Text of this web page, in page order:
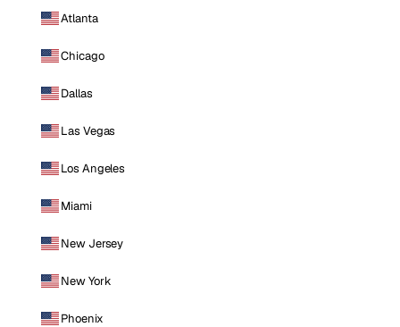
Atlanta
Chicago
Dallas
Las Vegas
Los Angeles
Miami
New Jersey
New York
Phoenix